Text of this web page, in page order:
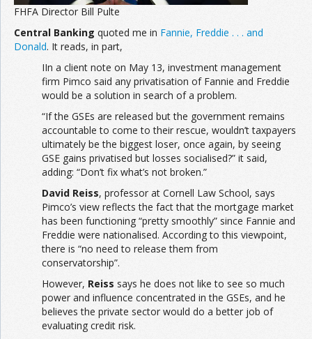
FHFA Director Bill Pulte
Central Banking quoted me in Fannie, Freddie . . . and
Donald. It reads, in part,
IIn a client note on May 13, investment management
firm Pimco said any privatisation of Fannie and Freddie
would be a solution in search of a problem.
“If the GSEs are released but the government remains
accountable to come to their rescue, wouldn’t taxpayers
ultimately be the biggest loser, once again, by seeing
GSE gains privatised but losses socialised?” it said,
adding: “Don’t fix what’s not broken.”
David Reiss, professor at Cornell Law School, says
Pimco’s view reflects the fact that the mortgage market
has been functioning “pretty smoothly” since Fannie and
Freddie were nationalised. According to this viewpoint,
there is “no need to release them from
conservatorship”.
However, Reiss says he does not like to see so much
power and influence concentrated in the GSEs, and he
believes the private sector would do a better job of
evaluating credit risk.